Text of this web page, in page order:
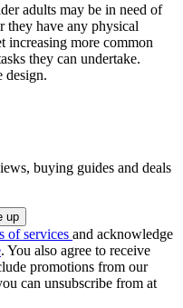
adults may be in need of
they have any physical
more common
they can undertake.
design.
buying guides and deals
of services and acknowledge
. You also agree to receive
promotions from our
can unsubscribe from at